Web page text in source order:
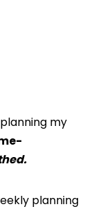
my
planning